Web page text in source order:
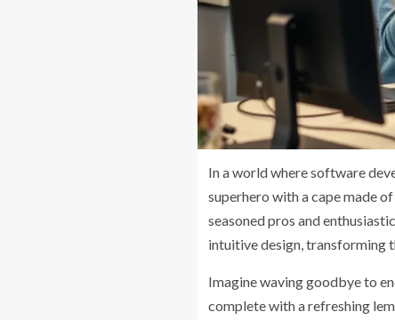
In a world where software
superhero with a cape made
seasoned pros and
intuitive design, transforming
Imagine waving goodbye to
complete with a refreshing